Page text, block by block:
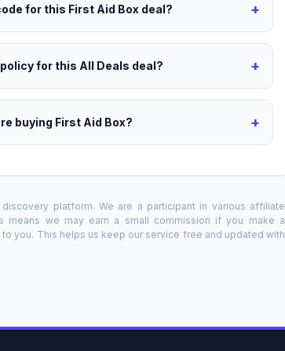
for this First Aid Box deal? +
for this All Deals deal? +
buying First Aid Box? +
platform. We are a participant in various affiliate
means we may earn a small commission if you make a
you. This helps us keep our service free and updated with